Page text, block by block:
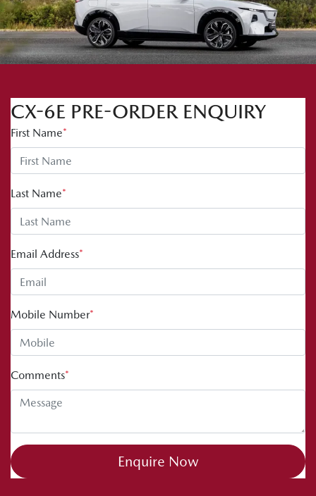
CX-6E PRE-ORDER ENQUIRY
First Name*
Last Name*
Email Address*
Mobile Number*
Comments*
Enquire Now